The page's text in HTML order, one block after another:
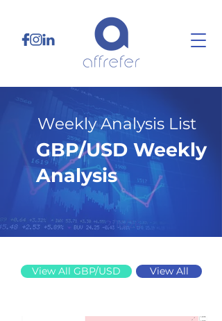
Weekly Analysis List
GBP/USD Weekly
Analysis
2/16/26
View All GBP/USD View All